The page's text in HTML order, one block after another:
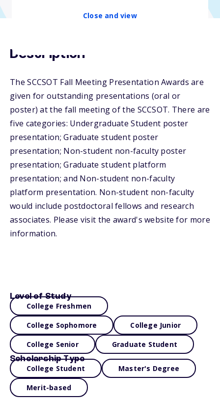
Close and view
Description
The SCCSOT Fall Meeting Presentation Awards are
given for outstanding presentations (oral or
poster) at the fall meeting of the SCCSOT. There are
five categories: Undergraduate Student poster
presentation; Graduate student poster
presentation; Non-student non-faculty poster
presentation; Graduate student platform
presentation; and Non-student non-faculty
platform presentation. Non-student non-faculty
would include postdoctoral fellows and research
associates. Please visit the award's website for more
information.
Level of Study
College Freshmen
College Sophomore College Junior
College Senior Graduate Student
Scholarship Type
College Student Master's Degree
Merit-based